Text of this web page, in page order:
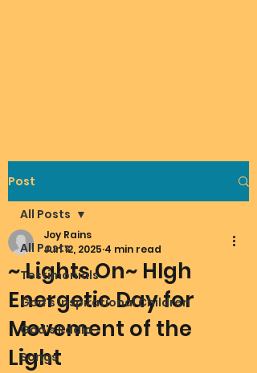
Post
All Posts
Testimonials
God's Inspirational Children
God's Radio
Songs
All Posts
~ Lights On~ HIgh
Energetic Day for
Movement of the
Light
Joy Rains
Jun 12, 2025 4 min read